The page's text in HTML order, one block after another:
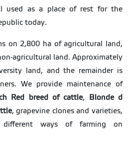
used as a place of rest for the
today.
on 2,800 ha of agricultural land,
agricultural land. Approximately
land, and the remainder is
We provide maintenance of
Red breed of cattle,
Blonde d
, grapevine clones and varieties,
different ways of farming on